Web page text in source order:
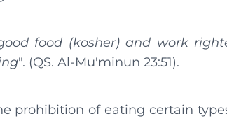
food (kosher) and work
". (QS. Al-Mu'minun 23:51).
prohibition of eating certain